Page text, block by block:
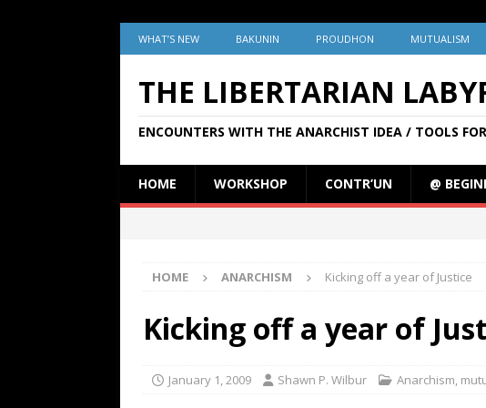
WHAT’S NEW BAKUNIN PROUDHON MUTUALISM
THE LIBERTARIAN
ENCOUNTERS WITH THE ANARCHIST IDEA / TOOLS
HOME WORKSHOP CONTR’UN @
HOME ANARCHISM Kicking off a year of Justice
Kicking off a year of
January 1, 2009 Shawn P. Wilbur Anarchism,